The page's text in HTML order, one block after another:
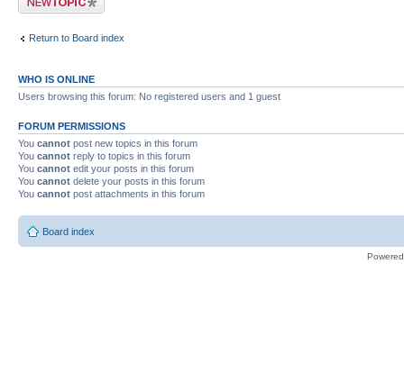
Return to Board index
WHO IS ONLINE
Users browsing this forum: No registered users and 1 guest
FORUM PERMISSIONS
You cannot post new topics in this forum
You cannot reply to topics in this forum
You cannot edit your posts in this forum
You cannot delete your posts in this forum
You cannot post attachments in this forum
Board index